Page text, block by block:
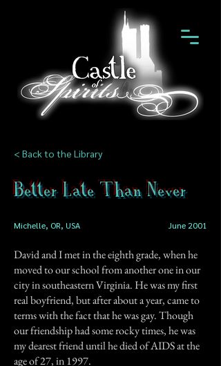
< Back to the Library
Better Late Than Never
Michelle, OR, USA June 2001
David and I met in the eighth grade, when he
moved to our school from another one in our
city in southeastern Virginia. He was my first
real boyfriend, but after about a year, came to
terms with the fact that he was gay. Though
our friendship had some rocky times, he was
my dearest friend until he died of AIDS at the
age of 27, in 1997.